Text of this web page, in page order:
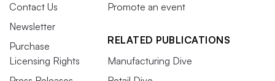
Contact Us
Newsletter
Purchase
Licensing Rights
Promote an event
RELATED PUBLICATIONS
Manufacturing Dive